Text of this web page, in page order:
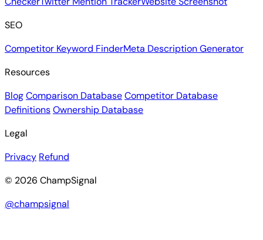
SEO
Competitor Keyword FinderMeta Description Generator
Resources
BlogComparison DatabaseCompetitor Database
DefinitionsOwnership Database
Legal
Privacy Refund
© 2026 ChampSignal
@champsignal